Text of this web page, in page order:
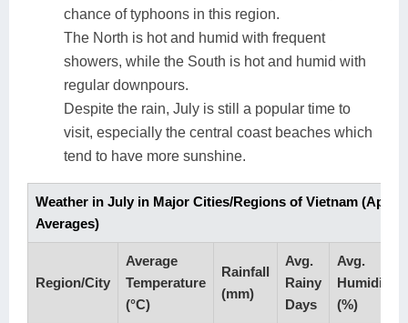
chance of typhoons in this region.
The North is hot and humid with frequent
showers, while the South is hot and humid with
regular downpours.
Despite the rain, July is still a popular time to
visit, especially the central coast beaches which
tend to have more sunshine.
Weather in July in Major Cities/Regions of Vietnam
Averages)
Region/City
Average
Temperature
(°C)
Rainfall
(mm)
Avg.
Rainy
Days
Avg.
Humidity
(%)